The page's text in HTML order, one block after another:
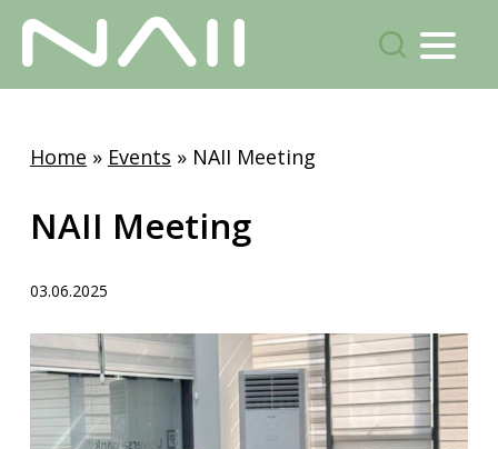
search
Menu
main
Home » Events » NAII Meeting
NAII Meeting
03.06.2025